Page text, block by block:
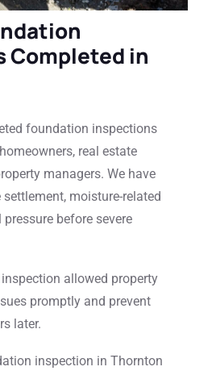
Completed in
foundation inspections
real estate
managers. We have
moisture-related
before severe
allowed property
promptly and prevent
later.
inspection in Thornton